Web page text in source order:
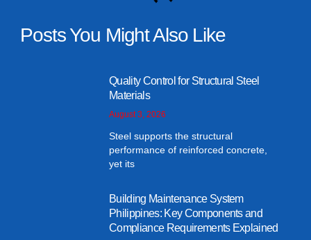
Posts You Might Also Like
Quality Control for Structural Steel
Materials
August 3, 2026
Steel supports the structural
performance of reinforced concrete,
yet its
Building Maintenance System
Philippines: Key Components and
Compliance Requirements Explained